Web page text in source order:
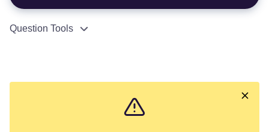
Question Tools